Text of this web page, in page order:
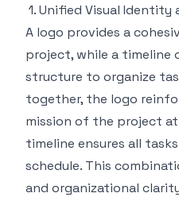
1. Unified Visual Identity
A logo provides a
project, while a timeline
structure to organize
together, the logo
mission of the project
timeline ensures all
schedule. This
and organizational